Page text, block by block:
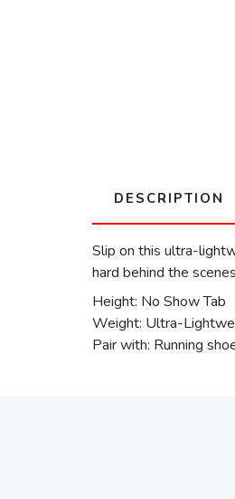
DESCRIPTION
Slip on this ultra-
hard behind the
Height: No Show Tab
Weight: Ultra-
Pair with: Running